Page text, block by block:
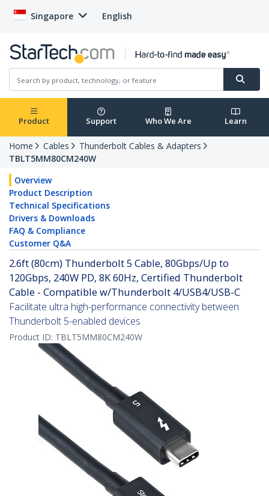
Singapore English
Product Support Who We Are Learn
Home Cables
Thunderbolt Cables & Adapters
TBLT5MM80CM240W
Overview
Product Description
Technical Specifications
Drivers & Downloads
FAQ & Compliance
Customer Q&A
2.6ft (80cm) Thunderbolt 5 Cable, 80Gbps/Up to
120Gbps, 240W PD, 8K 60Hz, Certified Thunderbolt
Cable - Compatible w/Thunderbolt 4/USB4/USB-C
Facilitate ultra high-performance connectivity between
Thunderbolt 5-enabled devices
Product ID: TBLT5MM80CM240W